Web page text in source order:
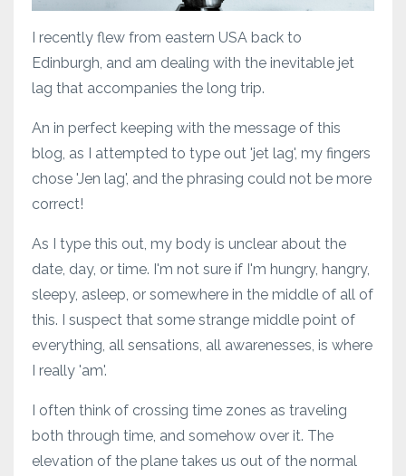
I recently flew from eastern USA back to
Edinburgh, and am dealing with the inevitable jet
lag that accompanies the long trip.
An in perfect keeping with the message of this
blog, as I attempted to type out 'jet lag', my fingers
chose 'Jen lag', and the phrasing could not be more
correct!
As I type this out, my body is unclear about the
date, day, or time. I'm not sure if I'm hungry, hangry,
sleepy, asleep, or somewhere in the middle of all of
this. I suspect that some strange middle point of
everything, all sensations, all awarenesses, is where
I really 'am'.
I often think of crossing time zones as traveling
both through time, and somehow over it. The
elevation of the plane takes us out of the normal